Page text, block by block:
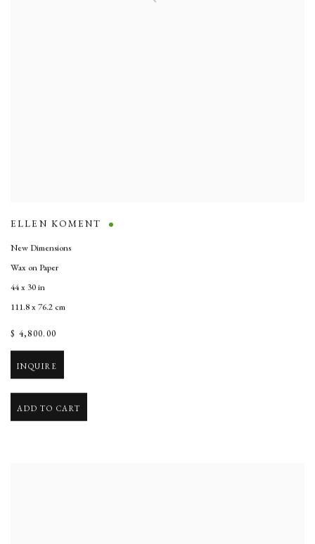
ELLEN KOMENT
New Dimensions
Wax on Paper
44 x 30 in
111.8 x 76.2 cm
$ 4,800.00
INQUIRE
ADD TO CART